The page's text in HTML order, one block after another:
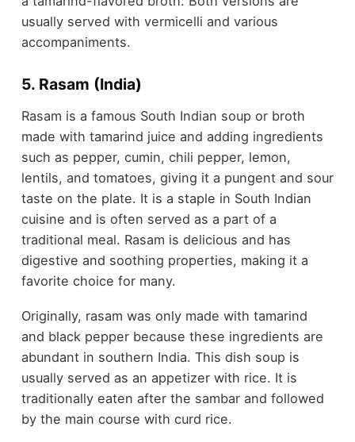
usually served with vermicelli and various
accompaniments.
5. Rasam (India)
Rasam is a famous South Indian soup or broth
made with tamarind juice and adding ingredients
such as pepper, cumin, chili pepper, lemon,
lentils, and tomatoes, giving it a pungent and sour
taste on the plate. It is a staple in South Indian
cuisine and is often served as a part of a
traditional meal. Rasam is delicious and has
digestive and soothing properties, making it a
favorite choice for many.
Originally, rasam was only made with tamarind
and black pepper because these ingredients are
abundant in southern India. This dish soup is
usually served as an appetizer with rice. It is
traditionally eaten after the sambar and followed
by the main course with curd rice.